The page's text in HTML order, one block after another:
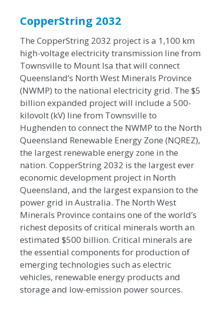
CopperString 2032
The CopperString 2032 project is a 1,100 km
high-voltage electricity transmission line from
Townsville to Mount Isa that will connect
Queensland’s North West Minerals Province
(NWMP) to the national electricity grid. The $5
billion expanded project will include a 500-
kilovolt (kV) line from Townsville to
Hughenden to connect the NWMP to the North
Queensland Renewable Energy Zone (NQREZ),
the largest renewable energy zone in the
nation. CopperString 2032 is the largest ever
economic development project in North
Queensland, and the largest expansion to the
power grid in Australia. The North West
Minerals Province contains one of the world’s
richest deposits of critical minerals worth an
estimated $500 billion. Critical minerals are
the essential components for production of
emerging technologies such as electric
vehicles, renewable energy products and
storage and low-emission power sources.